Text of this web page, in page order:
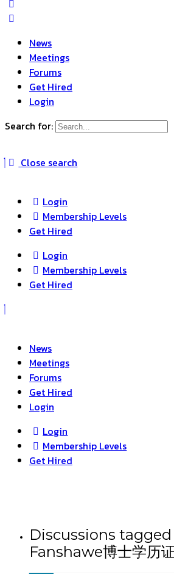
News
Meetings
Forums
Get Hired
Login
Search for:
Close search
Login
Membership Levels
Get Hired
Login
Membership Levels
Get Hired
News
Meetings
Forums
Get Hired
Login
Login
Membership Levels
Get Hired
Discussions tagged
Fanshawe博士学历